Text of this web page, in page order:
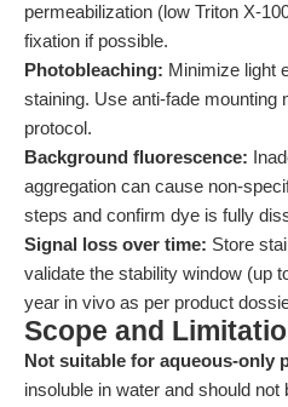
permeabilization (low Triton X-
fixation if possible.
Photobleaching: Minimize light
staining. Use anti-fade mounting
protocol.
Background fluorescence:
aggregation can cause non-
steps and confirm dye is fully
Signal loss over time: Store
validate the stability window (up
year in vivo as per product
Scope and
Not suitable for aqueous-only
insoluble in water and should not